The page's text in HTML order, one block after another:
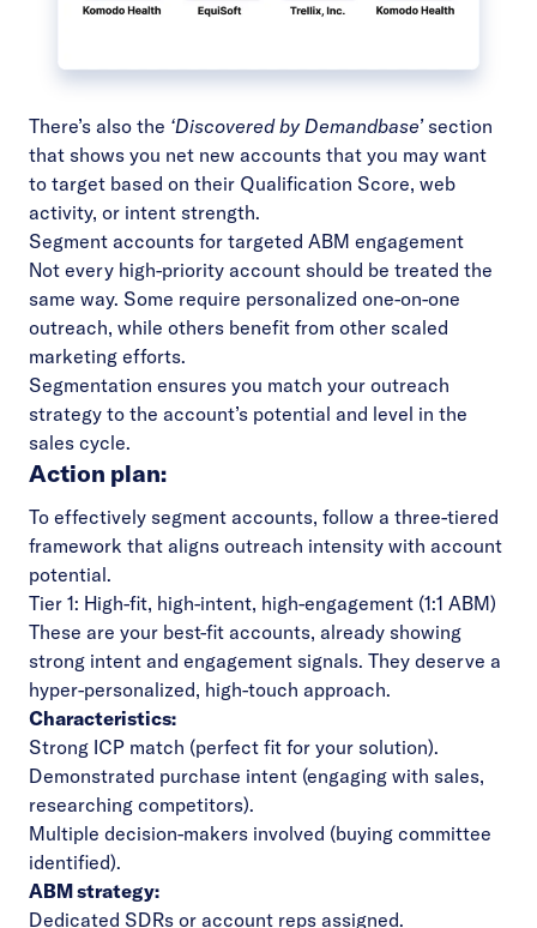
There’s also the ‘Discovered by Demandbase’section
that shows you net new accounts that you may want
to target based on their Qualification Score, web
activity, or intent strength.
Segment accounts for targeted ABM engagement
Not every high-priority account should be treated the
same way. Some require personalized one-on-one
outreach, while others benefit from other scaled
marketing efforts.
Segmentation ensures you match your outreach
strategy to the account’s potential and level in the
sales cycle.
Action plan:
To effectively segment accounts, follow a three-tiered
framework that aligns outreach intensity with account
potential.
Tier 1: High-fit, high-intent, high-engagement (1:1 ABM)
These are your best-fit accounts, already showing
strong intent and engagement signals. They deserve a
hyper-personalized, high-touch approach.
Characteristics:
Strong ICP match (perfect fit for your solution).
Demonstrated purchase intent (engaging with sales,
researching competitors).
Multiple decision-makers involved (buying committee
identified).
ABM strategy:
Dedicated SDRs or account reps assigned.